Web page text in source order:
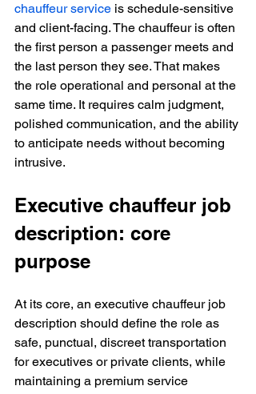
chauffeur service is schedule-sensitive
and client-facing. The chauffeur is often
the first person a passenger meets and
the last person they see. That makes
the role operational and personal at the
same time. It requires calm judgment,
polished communication, and the ability
to anticipate needs without becoming
intrusive.
Executive chauffeur job
description: core
purpose
At its core, an executive chauffeur job
description should define the role as
safe, punctual, discreet transportation
for executives or private clients, while
maintaining a premium service